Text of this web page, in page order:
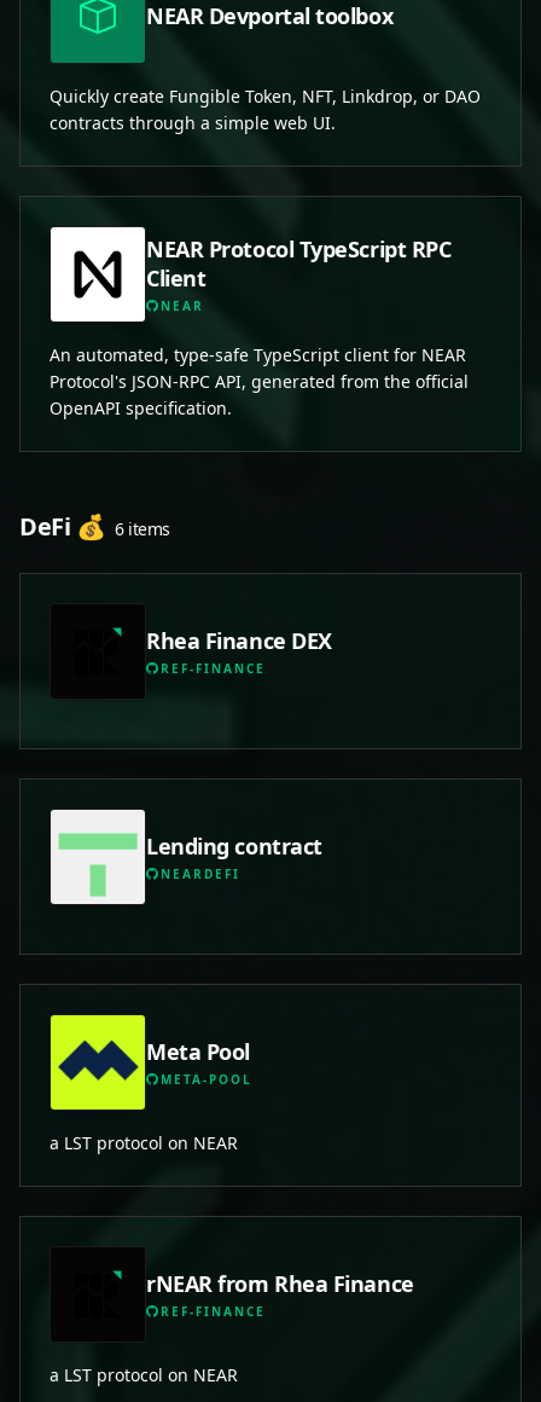
NEAR Devportal toolbox
Quickly create Fungible Token, NFT, Linkdrop, or DAO
contracts through a simple web UI.
NEAR Protocol TypeScript RPC
Client
NEAR
An automated, type-safe TypeScript client for NEAR
Protocol's JSON-RPC API, generated from the official
OpenAPI specification.
DeFi 💰 6 items
Rhea Finance DEX
REF-FINANCE
Lending contract
NEARDEFI
Meta Pool
META-POOL
a LST protocol on NEAR
rNEAR from Rhea Finance
REF-FINANCE
a LST protocol on NEAR